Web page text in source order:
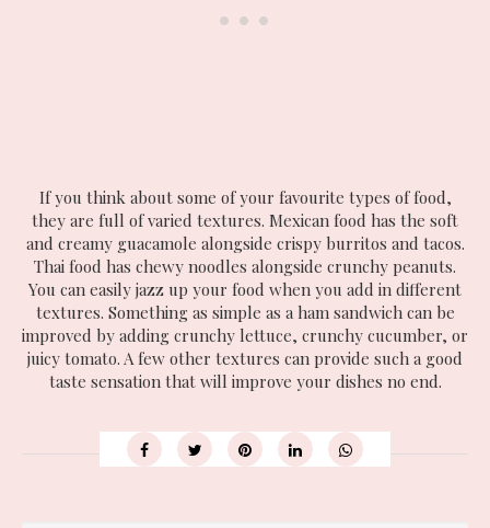
If you think about some of your favourite types of food,
they are full of varied textures. Mexican food has the soft
and creamy guacamole alongside crispy burritos and tacos.
Thai food has chewy noodles alongside crunchy peanuts.
You can easily jazz up your food when you add in different
textures. Something as simple as a ham sandwich can be
improved by adding crunchy lettuce, crunchy cucumber, or
juicy tomato. A few other textures can provide such a good
taste sensation that will improve your dishes no end.